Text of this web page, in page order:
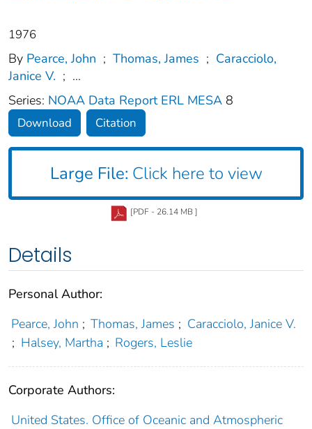
1976
By Pearce, John ; Thomas, James ; Caracciolo,
Janice V. ; ...
Series: NOAA Data Report ERL MESA 8
Download Citation
Large File: Click here to view
[PDF - 26.14 MB ]
Details
Personal Author:
Pearce, John ; Thomas, James ; Caracciolo, Janice V.
; Halsey, Martha ; Rogers, Leslie
Corporate Authors:
United States. Office of Oceanic and Atmospheric